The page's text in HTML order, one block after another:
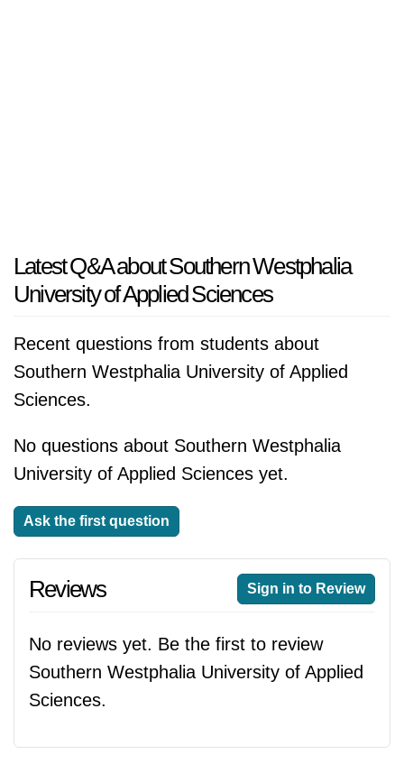
Latest Q&A about Southern Westphalia
University of Applied Sciences
Recent questions from students about
Southern Westphalia University of Applied
Sciences.
No questions about Southern Westphalia
University of Applied Sciences yet.
Ask the first question
Reviews Sign in to Review
No reviews yet. Be the first to review
Southern Westphalia University of Applied
Sciences.